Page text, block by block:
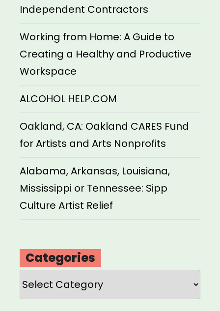
Independent Contractors
Working from Home: A Guide to
Creating a Healthy and Productive
Workspace
ALCOHOL HELP.COM
Oakland, CA: Oakland CARES Fund
for Artists and Arts Nonprofits
Alabama, Arkansas, Louisiana,
Mississippi or Tennessee: Sipp
Culture Artist Relief
Categories
Categories